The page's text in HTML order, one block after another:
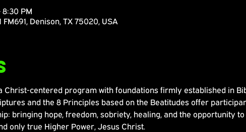
8:30 PM
Denison, TX 75020, USA
Christ-centered program with foundations firmly established in
and the 8 Principles based on the Beatitudes offer
bringing hope, freedom, sobriety, healing, and the opportunity
only true Higher Power, Jesus Christ.